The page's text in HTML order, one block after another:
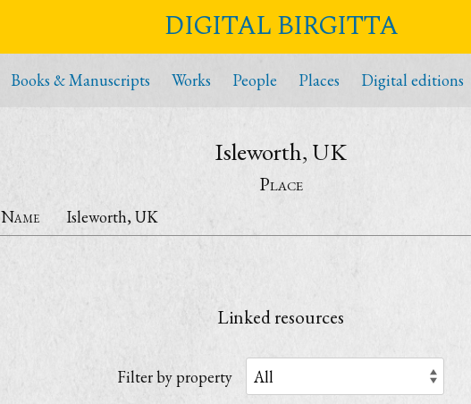
DIGITAL BIRGITTA
Books & Manuscripts Works People Places Digital editions
Isleworth, UK
Place
Name Isleworth, UK
Linked resources
Filter by property